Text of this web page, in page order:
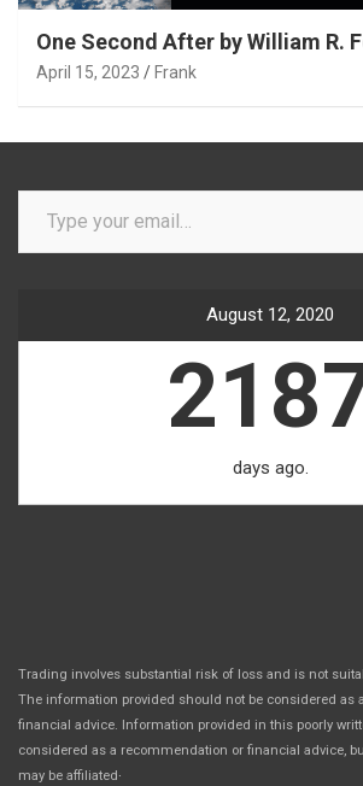
One Second After by William R.
April 15, 2023 Frank
Type your email…
August 12, 2020
days ago.
Trading involves substantial risk of loss and is not
The information provided should not be considered as
financial advice. Information provided in this poorly
considered as a recommendation or financial advice,
may be affiliated.